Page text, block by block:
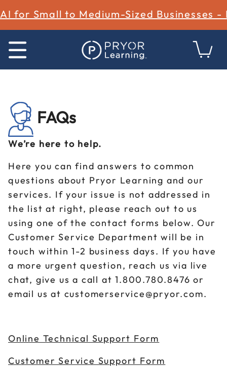
AI for Small to Medium-Sized Businesses -
FAQs
We’re here to help.
Here you can find answers to common
questions about Pryor Learning and our
services. If your issue is not addressed in
the list at right, please reach out to us
using one of the contact forms below. Our
Customer Service Department will be in
touch within 1-2 business days. If you have
a more urgent question, reach us via live
chat, give us a call at 1.800.780.8476 or
email us at customerservice@pryor.com.
Online Technical Support Form
Customer Service Support Form